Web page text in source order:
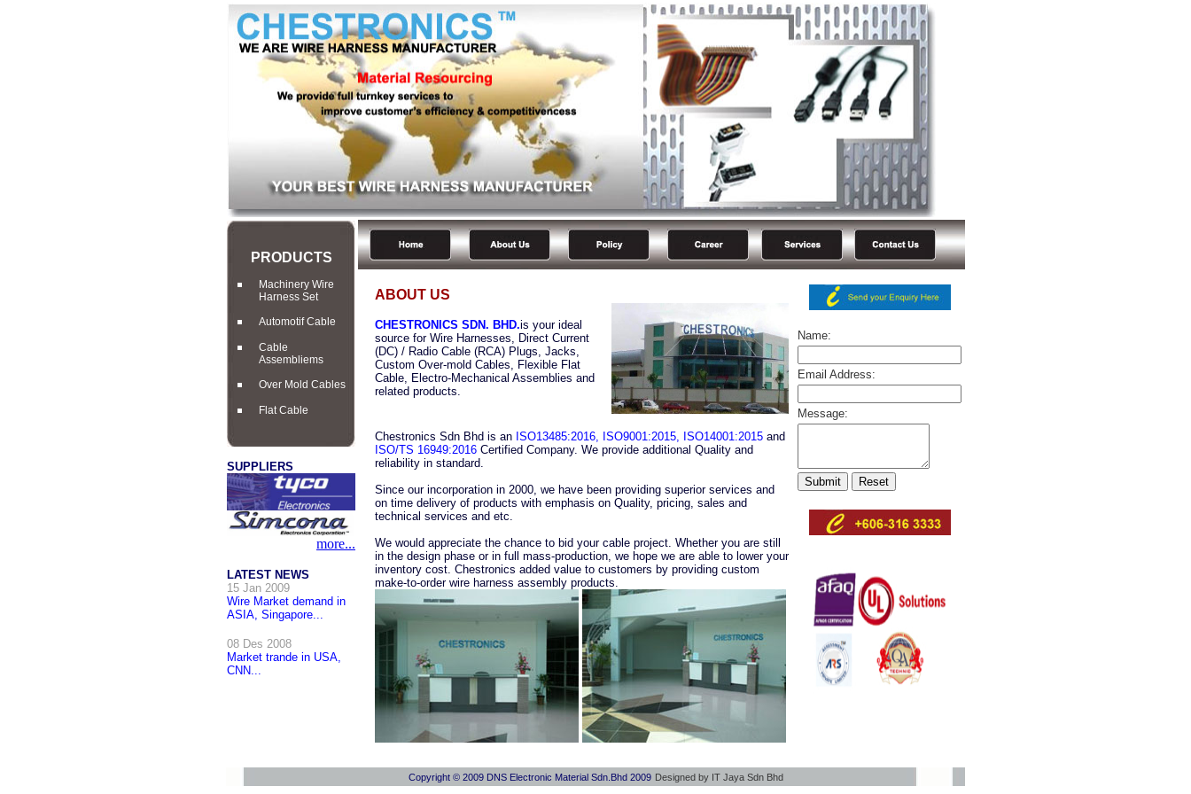
PRODUCTS
Machinery Wire
Harness Set
Automotif Cable
Cable
Assembliems
Over Mold Cables
Flat Cable
SUPPLIERS
more...
LATEST NEWS
15 Jan 2009
Wire Market demand in
ASIA, Singapore...
08 Des 2008
Market trande in USA,
CNN...
ABOUT US
CHESTRONICS SDN. BHD.is your ideal
source for Wire Harnesses, Direct Current
(DC) / Radio Cable (RCA) Plugs, Jacks,
Custom Over-mold Cables, Flexible Flat
Cable, Electro-Mechanical Assemblies and
related products.
Chestronics Sdn Bhd is an ISO13485:2016, ISO9001:2015, ISO14001:2015 and
ISO/TS 16949:2016 Certified Company. We provide additional Quality and
reliability in standard.
Since our incorporation in 2000, we have been providing superior services and
on time delivery of products with emphasis on Quality, pricing, sales and
technical services and etc.
We would appreciate the chance to bid your cable project. Whether you are still
in the design phase or in full mass-production, we hope we are able to lower your
inventory cost. Chestronics added value to customers by providing custom
make-to-order wire harness assembly products.
Name:
Email Address:
Message:
Copyright © 2009 DNS Electronic Material Sdn.Bhd 2009 Designed by IT Jaya Sdn Bhd